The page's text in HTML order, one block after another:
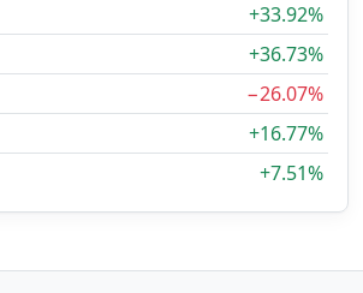
+33.92%
+36.73%
−26.07%
+16.77%
+7.51%